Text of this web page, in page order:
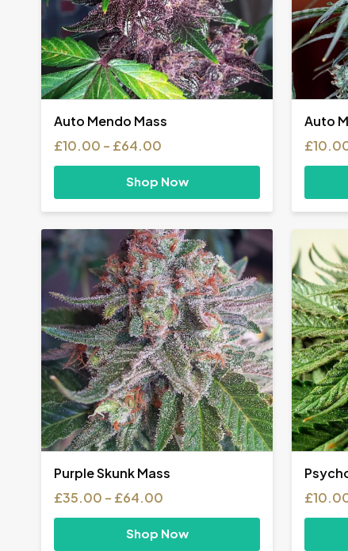
Auto Mendo Mass
£10.00 – £64.00
£10.00
£64.00
Shop Now
Auto
£
Purple Skunk Mass
£35.00 – £64.00
£35.00
Shop Now
£